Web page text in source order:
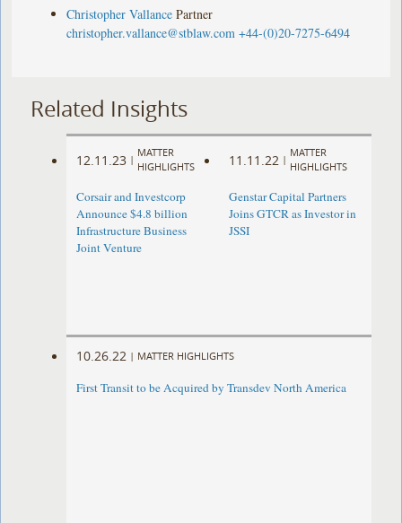
Christopher Vallance Partner
christopher.vallance@stblaw.com +44-(0)20-7275-6494
Related Insights
12.11.23 |
MATTER
HIGHLIGHTS
Corsair and Investcorp
Announce $4.8 billion
Infrastructure Business
Joint Venture
11.11.22 |
MATTER
HIGHLIGHTS
Genstar Capital Partners
Joins GTCR as Investor in
JSSI
10.26.22 | MATTER HIGHLIGHTS
First Transit to be Acquired by Transdev North America